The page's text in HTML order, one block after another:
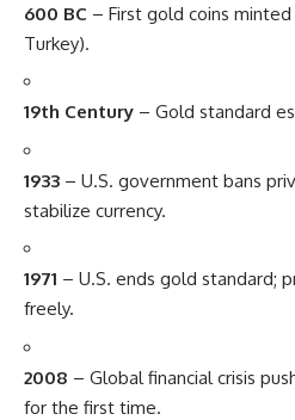
600 BC – First gold coins
Turkey).
19th Century – Gold standard
1933 – U.S. government bans
stabilize currency.
1971 – U.S. ends gold standard;
freely.
2008 – Global financial crisis
for the first time.